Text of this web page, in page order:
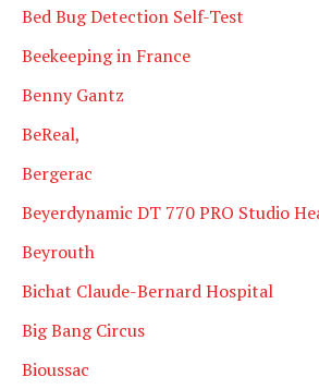
Bed Bug Detection Self-Test
Beekeeping in France
Benny Gantz
BeReal,
Bergerac
Beyerdynamic DT 770 PRO Studio
Beyrouth
Bichat Claude-Bernard Hospital
Big Bang Circus
Bioussac